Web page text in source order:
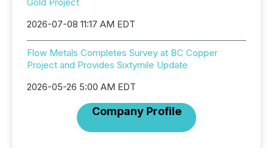
2026-07-08 11:17 AM EDT
Flow Metals Completes Survey at BC Copper
Project and Provides Sixtymile Update
2026-05-26 5:00 AM EDT
Company Profile